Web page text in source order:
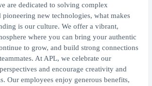
are dedicated to solving complex
pioneering new technologies, what makes
is our culture. We offer a vibrant,
where you can bring your authentic
to grow, and build strong connections
At APL, we celebrate our
and encourage creativity and
Our employees enjoy generous benefits,